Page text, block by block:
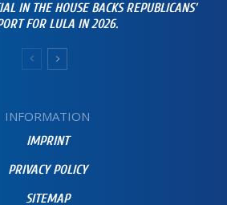
IN THE HOUSE BACKS REPUBLICANS’
FOR LULA IN 2026.
INFORMATION
IMPRINT
PRIVACY POLICY
SITEMAP